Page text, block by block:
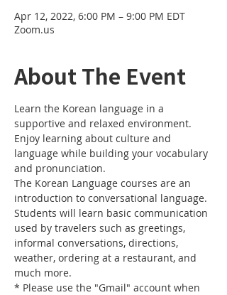
Apr 12, 2022, 6:00 PM – 9:00 PM EDT
Zoom.us
About The Event
Learn the Korean language in a
supportive and relaxed environment.
Enjoy learning about culture and
language while building your vocabulary
and pronunciation.
The Korean Language courses are an
introduction to conversational language.
Students will learn basic communication
used by travelers such as greetings,
informal conversations, directions,
weather, ordering at a restaurant, and
much more.
* Please use the "Gmail" account when